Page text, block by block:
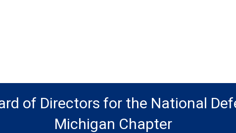
of Directors for the National
Michigan Chapter